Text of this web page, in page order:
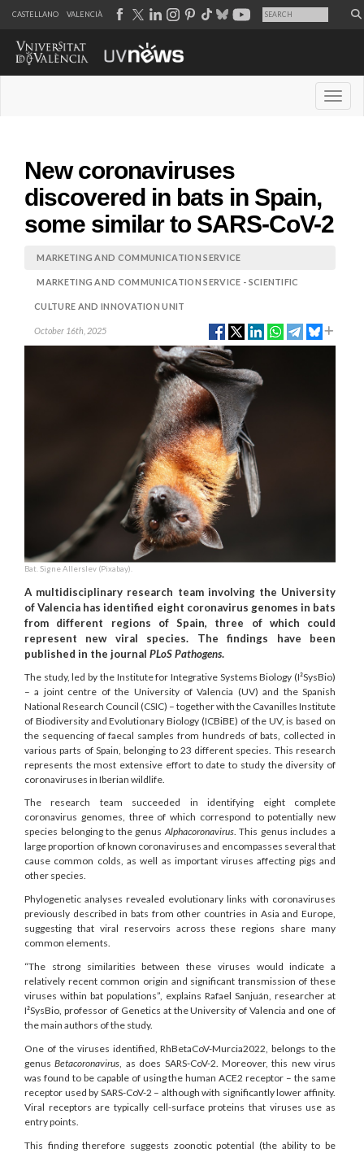
CASTELLANO VALENCIÀ
New coronaviruses
discovered in bats in Spain,
some similar to SARS-CoV-2
MARKETING AND COMMUNICATION SERVICE
MARKETING AND COMMUNICATION SERVICE - SCIENTIFIC
CULTURE AND INNOVATION UNIT
October 16th, 2025
Bat. Signe Allerslev (Pixabay).
A multidisciplinary research team involving the University
of Valencia has identified eight coronavirus genomes in bats
from different regions of Spain, three of which could
represent new viral species. The findings have been
published in the journal PLoS Pathogens.
The study, led by the Institute for Integrative Systems Biology (I²SysBio)
– a joint centre of the University of Valencia (UV) and the Spanish
National Research Council (CSIC) – together with the Cavanilles Institute
of Biodiversity and Evolutionary Biology (ICBiBE) of the UV, is based on
the sequencing of faecal samples from hundreds of bats, collected in
various parts of Spain, belonging to 23 different species. This research
represents the most extensive effort to date to study the diversity of
coronaviruses in Iberian wildlife.
The research team succeeded in identifying eight complete
coronavirus genomes, three of which correspond to potentially new
species belonging to the genusAlphacoronavirus. This genus includes a
large proportion of known coronaviruses and encompasses several that
cause common colds, as well as important viruses affecting pigs and
other species.
Phylogenetic analyses revealed evolutionary links with coronaviruses
previously described in bats from other countries in Asia and Europe,
suggesting that viral reservoirs across these regions share many
common elements.
“The strong similarities between these viruses would indicate a
relatively recent common origin and significant transmission of these
viruses within bat populations”, explains Rafael Sanjuán, researcher at
I²SysBio, professor of Genetics at the University of Valencia and one of
the main authors of the study.
One of the viruses identified, RhBetaCoV-Murcia2022, belongs to the
genusBetacoronavirus, as does SARS-CoV-2. Moreover, this new virus
was found to be capable of using the human ACE2 receptor – the same
receptor used by SARS-CoV-2 – although with significantly lower affinity.
Viral receptors are typically cell-surface proteins that viruses use as
entry points.
This finding therefore suggests zoonotic potential (the ability to be